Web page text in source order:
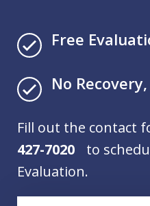
Free
No
Fill out the contact
427-7020 to
Evaluation.